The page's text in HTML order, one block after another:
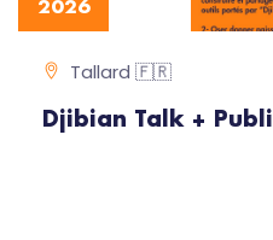
2026
Tallard 🇫🇷
Djibian Talk +